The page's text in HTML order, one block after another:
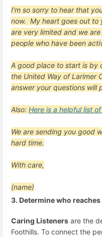
I'm so sorry to hear that
now. My heart goes out to
are very limited and we
people who have been
A good place to start is by
the United Way of Larimer
answer your questions will
Also: Here is a helpful list
We are sending you good
hard time.
With care,
(name)
3. Determine who
Caring Listeners are the
Foothills. To connect the